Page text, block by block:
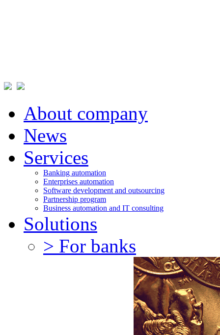
About company
News
Services
Banking automation
Enterprises automation
Software development and outsourcing
Partnership program
Business automation and IT consulting
Solutions
> For banks